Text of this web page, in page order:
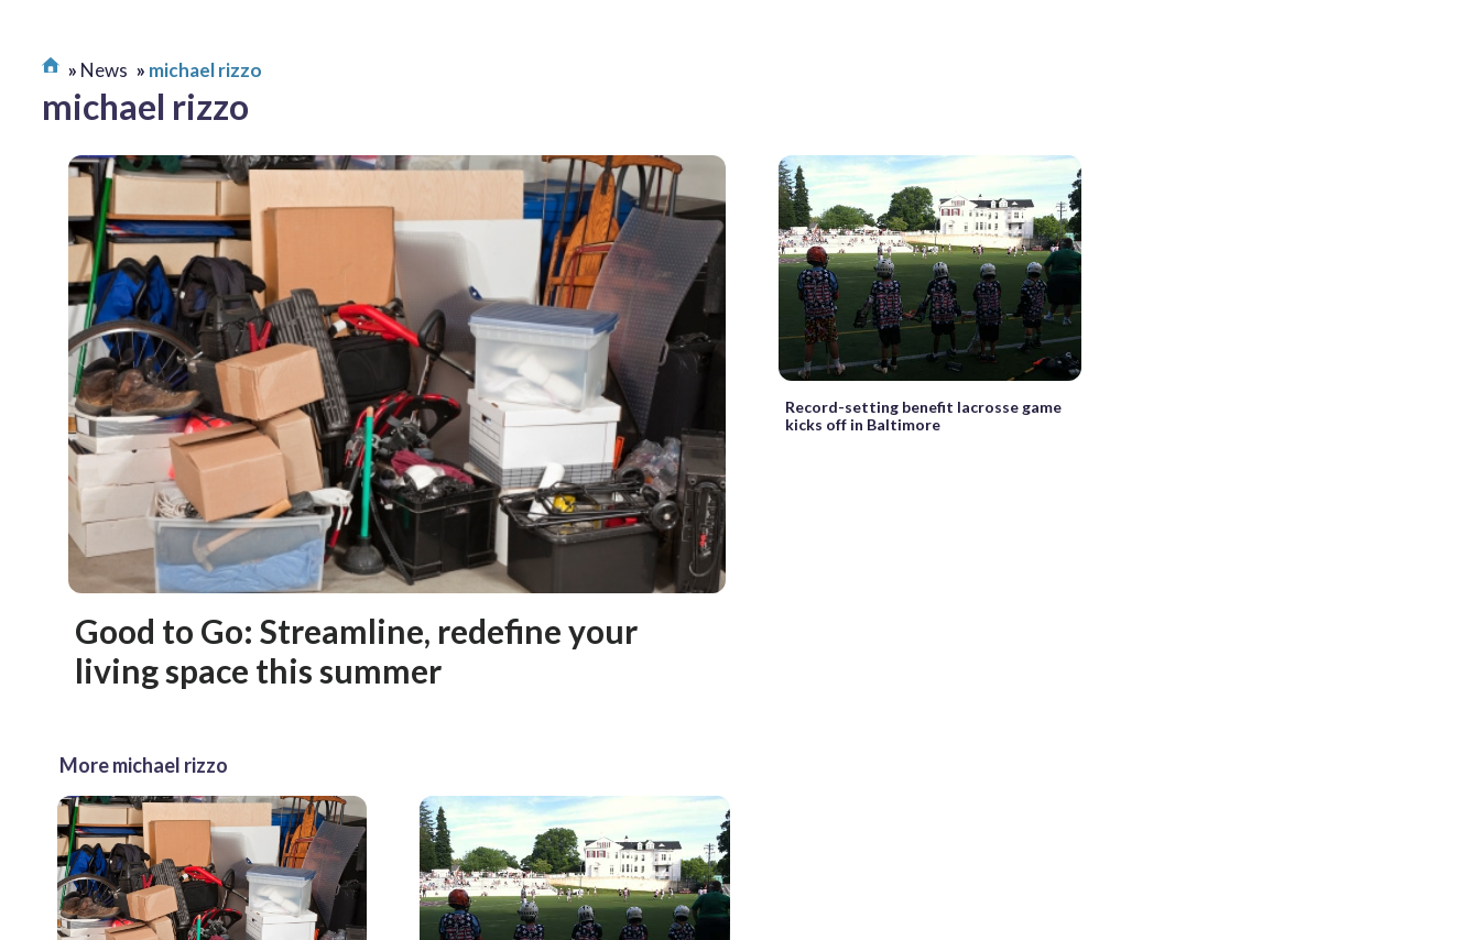
News michael rizzo
michael rizzo
Good to Go: Streamline, redefine your
living space this summer
Record-setting benefit lacrosse game
kicks off in Baltimore
More michael rizzo